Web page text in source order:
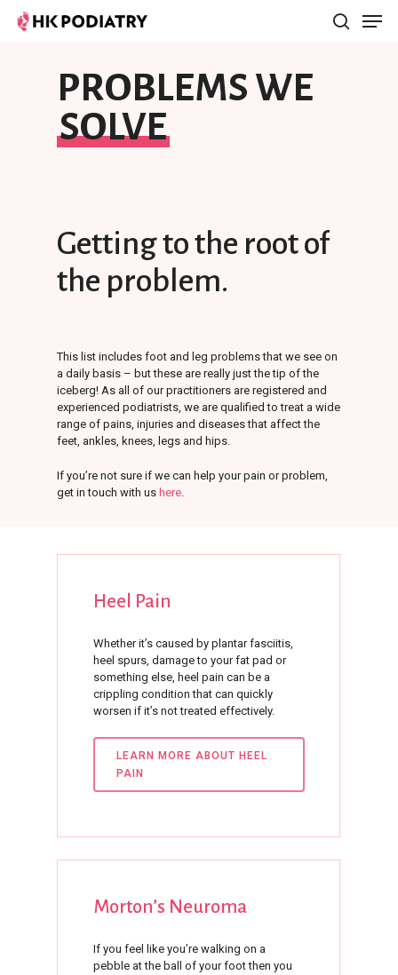
PROBLEMS WE
SOLVE
Gettingtothe rootof
the problem.
This list includes foot and leg problems that we see on
a daily basis – but these are really just the tip of the
iceberg! As all of our practitioners are registered and
experienced podiatrists, we are qualified to treat a wide
range of pains, injuries and diseases that affect the
feet, ankles, knees, legs and hips.
If you’re not sure if we can help your pain or problem,
get in touch with us here
Heel Pain
Whether it’s caused by plantar fasciitis,
heel spurs, damage to your fat pad or
something else, heel pain can be a
crippling condition that can quickly
worsen if it’s not treated effectively.
LEARN MORE ABOUT HEEL
PAIN
Morton’s Neuroma
If you feel like you’re walking on a
pebble at the ball of your foot then you